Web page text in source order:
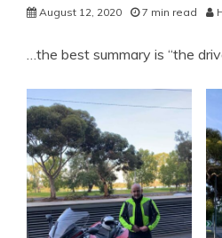
August 12, 2020 7 min read
…the best summary is “the